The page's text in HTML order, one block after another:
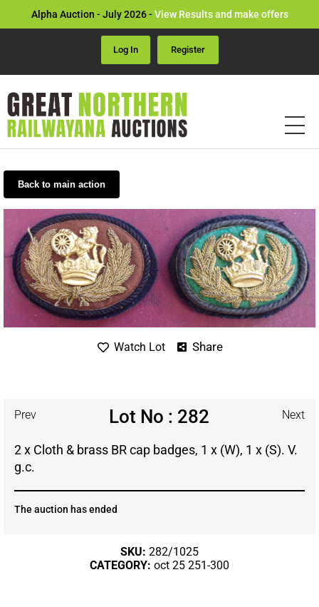
Alpha Auction - July 2026 -View Results and make offers
Log In Register
Back to main action
Watch Lot Share
Prev Lot No : 282 Next
2 x Cloth & brass BR cap badges, 1 x (W), 1 x (S). V.
g.c.
The auction has ended
SKU: 282/1025
CATEGORY: oct 25 251-300